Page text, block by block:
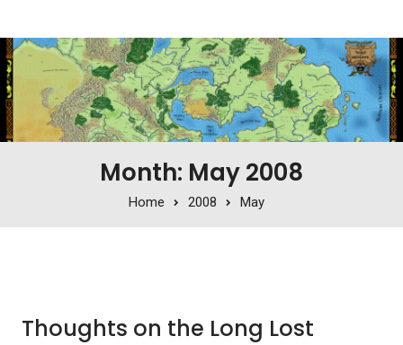
Month: May 2008
Home 2008 May
Thoughts on the Long Lost